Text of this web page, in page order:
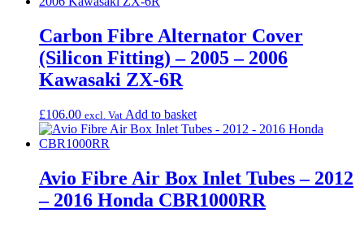
Carbon Fibre Alternator Cover
(Silicon Fitting) – 2005 – 2006
Kawasaki ZX-6R
£106.00 excl. Vat Add to basket
Avio Fibre Air Box Inlet Tubes – 2012
– 2016 Honda CBR1000RR